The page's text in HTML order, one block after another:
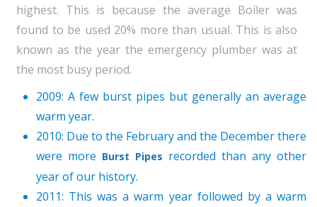
highest. This is because the average Boiler was
found to be used 20% more than usual. This is also
known as the year the emergency plumber was at
the most busy period.
2009: A few burst pipes but generally an average
warm year.
2010: Due to the February and the December there
were more Burst Pipes recorded than any other
year of our history.
2011: This was a warm year followed by a warm